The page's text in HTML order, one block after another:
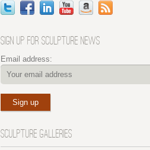
SIGN UP FOR SCULPTURE NEWS
Email address:
SCULPTURE GALLERIES